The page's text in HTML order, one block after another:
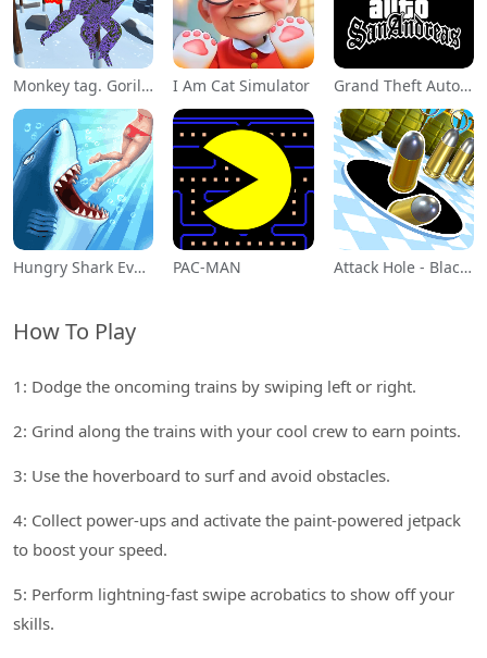
Monkey tag. Gorilla memes game I Am Cat Simulator Grand Theft Auto: San Andreas
Hungry Shark Evolution PAC-MAN Attack Hole - Black Hole Games
How To Play
1: Dodge the oncoming trains by swiping left or right.
2: Grind along the trains with your cool crew to earn points.
3: Use the hoverboard to surf and avoid obstacles.
4: Collect power-ups and activate the paint-powered jetpack
to boost your speed.
5: Perform lightning-fast swipe acrobatics to show off your
skills.